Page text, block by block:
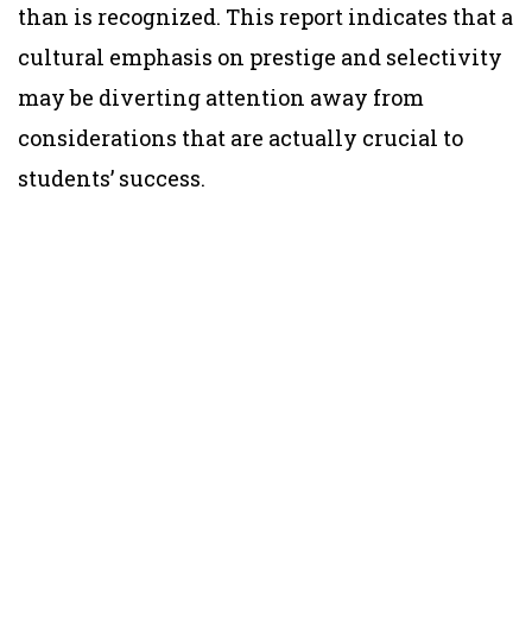
than is recognized. This report indicates that a
cultural emphasis on prestige and selectivity
may be diverting attention away from
considerations that are actually crucial to
students’ success.